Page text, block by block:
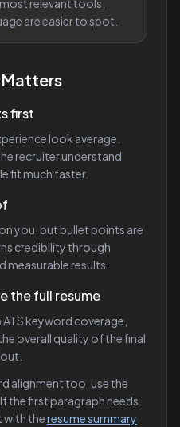
relevant tools,
are easier to spot.
first
look average.
recruiter understand
fit much faster.
you, but bullet points are
credibility through
measurable results.
the full resume
keyword coverage,
overall quality of the final
alignment too, use the
the first paragraph needs
with theresume summary